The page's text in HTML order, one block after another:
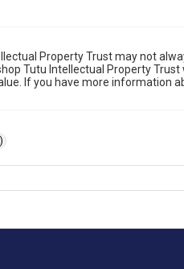
Property Trust may not
Tutu Intellectual Property
If you have more information